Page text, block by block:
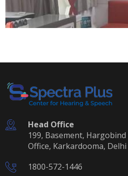
Head Office
199, Basement,
Office, Karkardooma, Delhi
1800-572-1446